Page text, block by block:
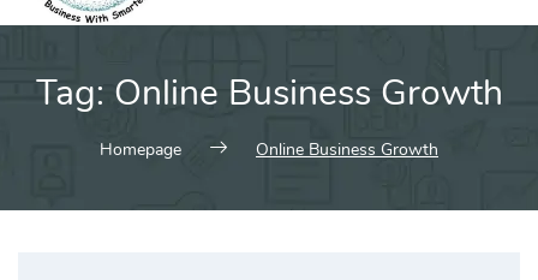
Tag: Online Business Growth
Homepage Online Business Growth